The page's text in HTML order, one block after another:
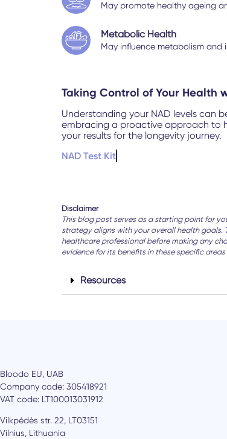
May promote healthy ageing
Metabolic Health
May influence metabolism and
Taking Control of Your Health
Understanding your NAD levels can
embracing a proactive approach to
your results for the longevity journey.
NAD Test Kit
Disclaimer
This blog post serves as a starting point for
strategy aligns with your overall health
healthcare professional before making any
evidence for its benefits in these specific
Resources
Bloodo EU, UAB
Company code: 305418921
VAT code: LT100013031912
Vilkpėdės str. 22, LT03151
Vilnius, Lithuania